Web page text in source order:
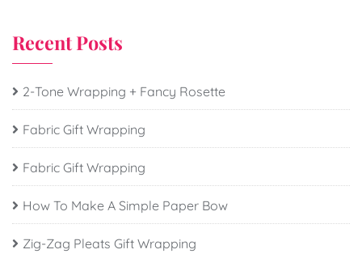
Recent Posts
2-Tone Wrapping + Fancy Rosette
Fabric Gift Wrapping
Fabric Gift Wrapping
How To Make A Simple Paper Bow
Zig-Zag Pleats Gift Wrapping